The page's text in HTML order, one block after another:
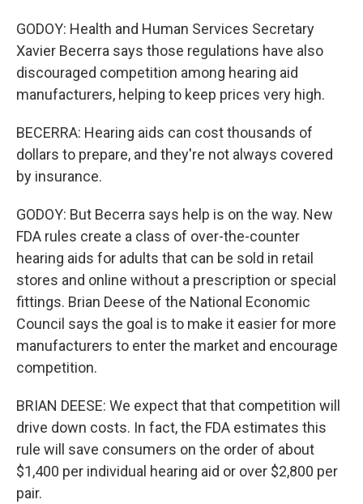
GODOY: Health and Human Services Secretary
Xavier Becerra says those regulations have also
discouraged competition among hearing aid
manufacturers, helping to keep prices very high.
BECERRA: Hearing aids can cost thousands of
dollars to prepare, and they're not always covered
by insurance.
GODOY: But Becerra says help is on the way. New
FDA rules create a class of over-the-counter
hearing aids for adults that can be sold in retail
stores and online without a prescription or special
fittings. Brian Deese of the National Economic
Council says the goal is to make it easier for more
manufacturers to enter the market and encourage
competition.
BRIAN DEESE: We expect that that competition will
drive down costs. In fact, the FDA estimates this
rule will save consumers on the order of about
$1,400 per individual hearing aid or over $2,800 per
pair.